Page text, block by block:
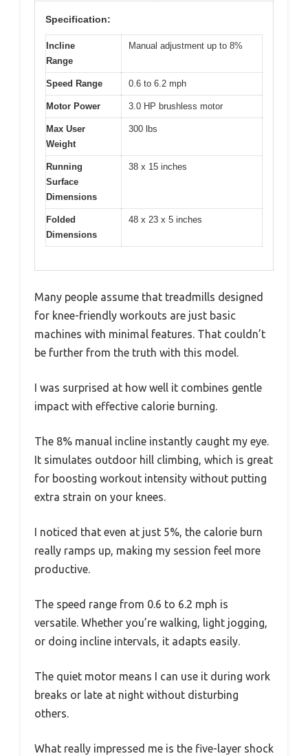
Specification:
Incline
Range
Manual adjustment up to 8%
Speed Range 0.6 to 6.2 mph
Motor Power 3.0 HP brushless motor
Max User
Weight
300 lbs
Running
Surface
Dimensions
38 x 15 inches
Folded
Dimensions
48 x 23 x 5 inches
Many people assume that treadmills designed
for knee-friendly workouts are just basic
machines with minimal features. That couldn’t
be further from the truth with this model.
I was surprised at how well it combines gentle
impact with effective calorie burning.
The 8% manual incline instantly caught my eye.
It simulates outdoor hill climbing, which is great
for boosting workout intensity without putting
extra strain on your knees.
I noticed that even at just 5%, the calorie burn
really ramps up, making my session feel more
productive.
The speed range from 0.6 to 6.2 mph is
versatile. Whether you’re walking, light jogging,
or doing incline intervals, it adapts easily.
The quiet motor means I can use it during work
breaks or late at night without disturbing
others.
What really impressed me is the five-layer shock